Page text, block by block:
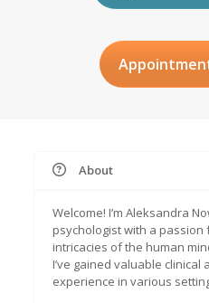
About
Welcome! I’m Aleksandra
psychologist with a
intricacies of the human
I’ve gained valuable clinical
experience in various